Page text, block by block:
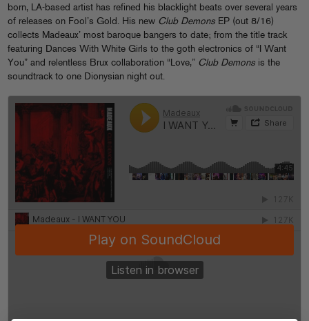
born, LA-based artist has refined his blacklight beats over several years
of releases on Fool’s Gold. His new Club Demons EP (out 8/16)
collects Madeaux’ most baroque bangers to date; from the title track
featuring Dances With White Girls to the goth electronics of “I Want
You” and relentless Brux collaboration “Love,” Club Demons is the
soundtrack to one Dionysian night out.